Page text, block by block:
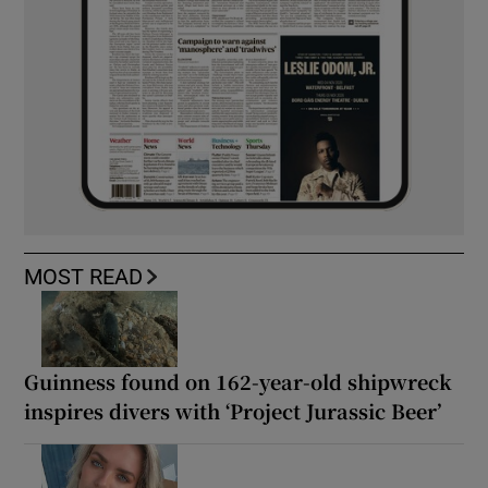
MOST READ
Guinness found on 162-year-old shipwreck
inspires divers with ‘Project Jurassic Beer’